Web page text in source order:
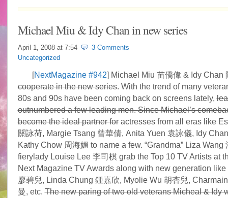
Michael Miu & Idy Chan in new series
April 1, 2008 at 7:54
3 Comments
Uncategorized
[NextMagazine #942] Michael Miu 苗僑偉 & Idy Chan
cooperate in the new series. With the trend of many
80s and 90s have been coming back on screens lately,
outnumbered a few leading men. Since Michael’s
become the ideal partner foractresses from all eras like
關詠荷, Margie Tsang 曾華倩, Anita Yuen 袁詠儀, Idy
Kathy Chow 周海媚 to name a few. “Grandma” Liza Wang
fierylady Louise Lee 李司棋 grab the Top 10 TV Artists at
Next Magazine TV Awards along with new generation
廖碧兒, Linda Chung 鍾嘉欣, Myolie Wu 胡杏兒,
曼, etc.The new paring of two old veterans Micheal & Idy